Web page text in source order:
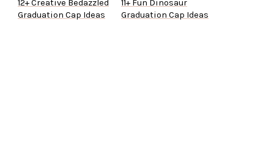
12+ Creative Bedazzled
Graduation Cap Ideas
11+ Fun Dinosaur
Graduation Cap Ideas